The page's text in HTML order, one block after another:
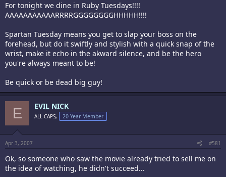
For tonight we dine in Ruby Tuesdays!!!!
AAAAAAAAAAARRRRGGGGGGGGHHHHH!!!!
Spartan Tuesday means you get to slap your boss on the
forehead, but do it swiftly and stylish with a quick snap of the
wrist, make it echo in the akward silence, and be the hero
you're always meant to be!
Be quick or be dead big guy!
E EVIL NICK
ALL CAPS, 20 Year Member
Apr 3, 2007 #581
Ok, so someone who saw the movie already tried to sell me on
the idea of watching, he didn't succeed...